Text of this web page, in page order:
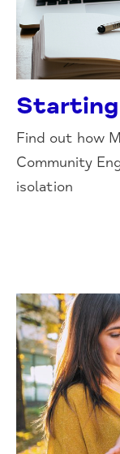
Starting
Find out how
Community
isolation